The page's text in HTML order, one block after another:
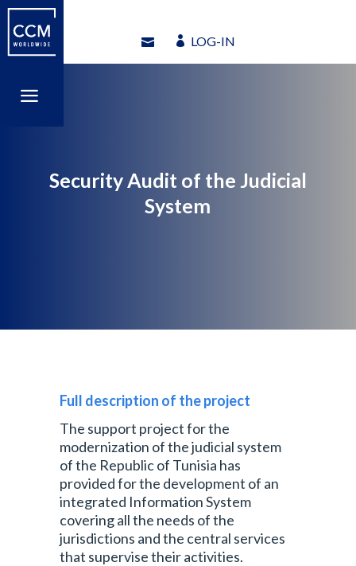
a
LOG-IN
a
LOG-IN
Security Audit of the Judicial
System
Full description of the project
The support project for the
modernization of the judicial system
of the Republic of Tunisia has
provided for the development of an
integrated Information System
covering all the needs of the
jurisdictions and the central services
that supervise their activities.